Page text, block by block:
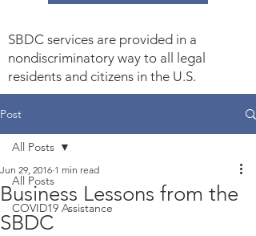
SBDC services are provided in a
nondiscriminatory way to all legal
residents and citizens in the U.S.
Post
All Posts
COVID19 Assistance
All Posts
Business Lessons from the
SBDC
Jun 29, 2016 1 min read